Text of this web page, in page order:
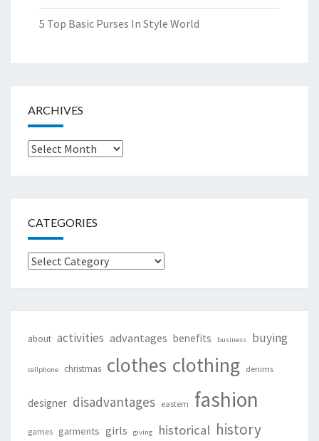
5 Top Basic Purses In Style World
ARCHIVES
Archives
CATEGORIES
Categories
about activities advantages benefits business buying
cellphone christmas clothes clothing denims
designer disadvantages eastern fashion
games garments girls giving historical history